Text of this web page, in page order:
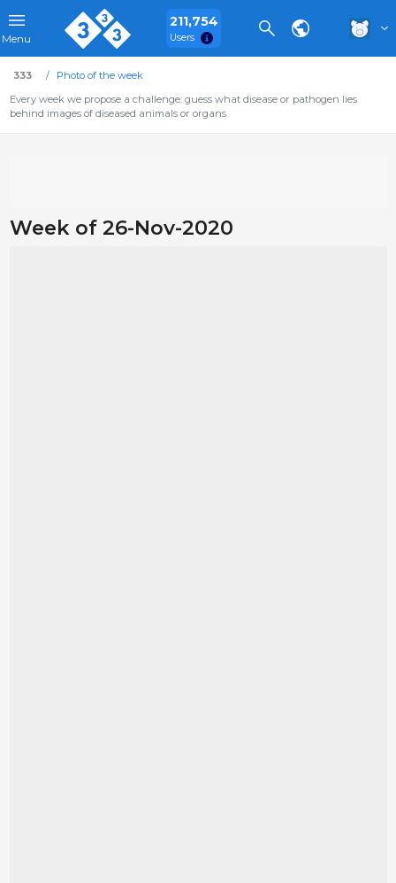
Menu
211,754
Users
333
Photo of the week
Every week we propose a challenge: guess what disease or pathogen lies
behind images of diseased animals or organs.
Week of 26-Nov-2020